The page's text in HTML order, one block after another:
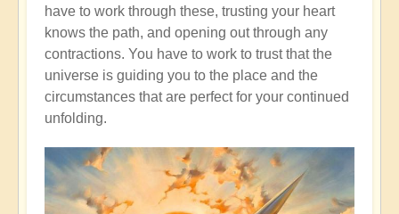
have to work through these, trusting your heart
knows the path, and opening out through any
contractions. You have to work to trust that the
universe is guiding you to the place and the
circumstances that are perfect for your continued
unfolding.